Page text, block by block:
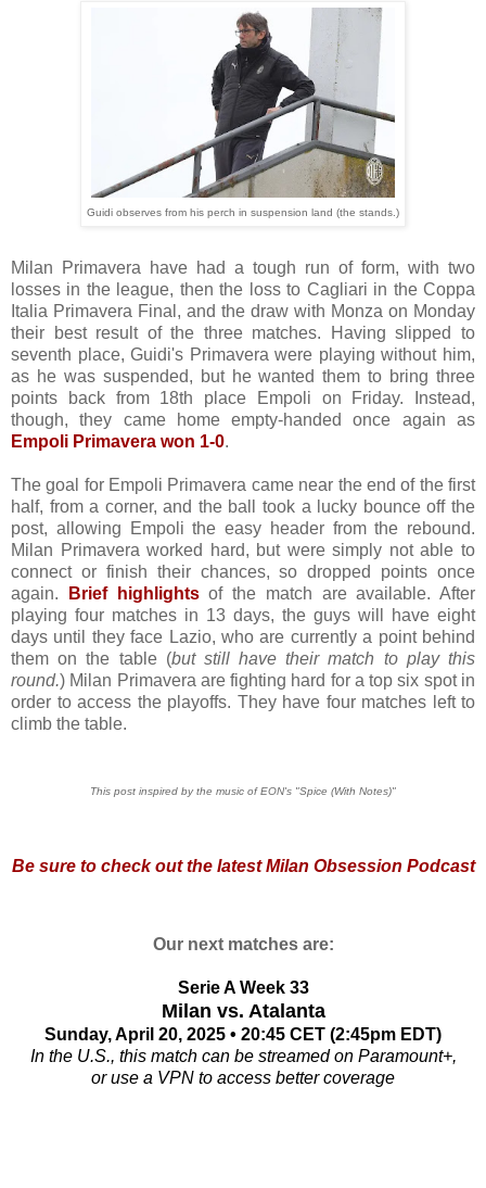
Guidi observes from his perch in suspension land (the stands.)
Milan Primavera have had a tough run of form, with two
losses in the league, then the loss to Cagliari in the Coppa
Italia Primavera Final, and the draw with Monza on Monday
their best result of the three matches. Having slipped to
seventh place, Guidi's Primavera were playing without him,
as he was suspended, but he wanted them to bring three
points back from 18th place Empoli on Friday. Instead,
though, they came home empty-handed once again as
Empoli Primavera won 1-0.
The goal for Empoli Primavera came near the end of the first
half, from a corner, and the ball took a lucky bounce off the
post, allowing Empoli the easy header from the rebound.
Milan Primavera worked hard, but were simply not able to
connect or finish their chances, so dropped points once
again.
Brief highlightsof the match are available. After
playing four matches in 13 days, the guys will have eight
days until they face Lazio, who are currently a point behind
them on the table (but still have their match to play this
round.) Milan Primavera are fighting hard for a top six spot in
order to access the playoffs. They have four matches left to
climb the table.
This post inspired by the music of EON's "Spice (With Notes)"
Be sure to check out the latest Milan Obsession Podcast
Our next matches are:
Serie A Week 33
Milan vs. Atalanta
Sunday, April 20, 2025 • 20:45 CET (2:45pm EDT)
In the U.S., this match can be streamed on Paramount+,
or use a VPN to access better coverage